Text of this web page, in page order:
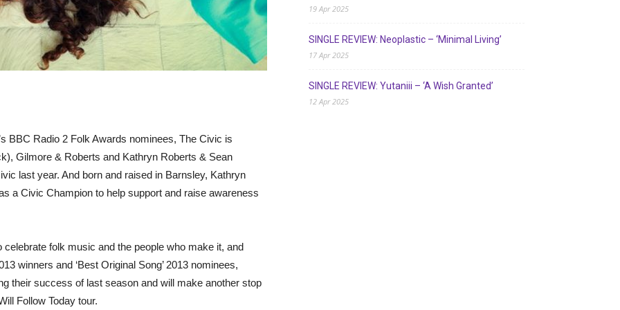
BBC Radio 2 Folk Awards nominees, The Civic is
Gilmore & Roberts and Kathryn Roberts & Sean
last year. And born and raised in Barnsley, Kathryn
a Civic Champion to help support and raise awareness
folk music and the people who make it, and
winners and ‘Best Original Song’ 2013 nominees,
their success of last season and will make another stop
Follow Today tour.
19 Apr 2025
SINGLE REVIEW: Neoplastic – ‘Minimal Living’
17 Apr 2025
SINGLE REVIEW: Yutaniii – ‘A Wish Granted’
12 Apr 2025